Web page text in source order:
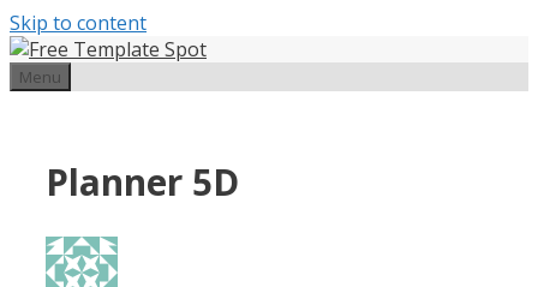
Skip to content
Menu
Planner 5D